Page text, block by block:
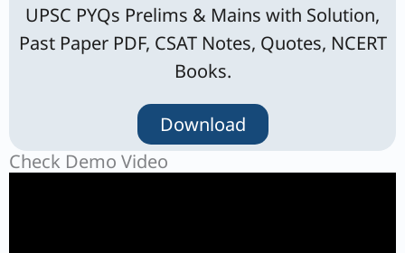
UPSC PYQs Prelims & Mains with Solution,
Past Paper PDF, CSAT Notes, Quotes, NCERT
Books.
Download
Check Demo Video